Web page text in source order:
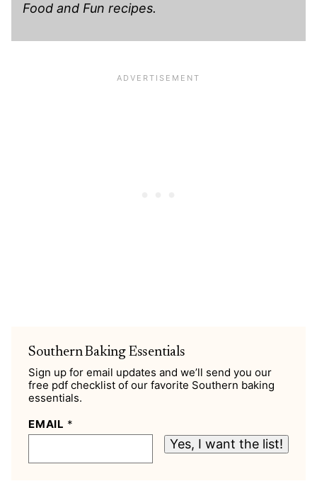
Food and Fun recipes.
Southern Baking Essentials
Sign up for email updates and we’ll send you our
free pdf checklist of our favorite Southern baking
essentials.
EMAIL *
Yes, I want the list!